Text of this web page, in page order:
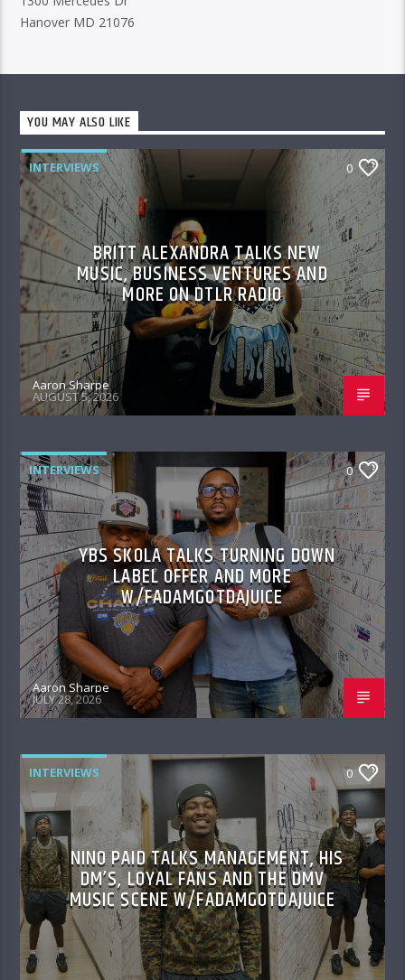
Hanover MD 21076
YOU MAY ALSO LIKE
INTERVIEWS 0
BRITT ALEXANDRA TALKS NEW
MUSIC, BUSINESS VENTURES AND
MORE ON DTLR RADIO
Aaron Sharpe
AUGUST 5, 2026
INTERVIEWS 0
YBS SKOLA TALKS TURNING DOWN
LABEL OFFER AND MORE
W/FADAMGOTDAJUICE
Aaron Sharpe
JULY 28, 2026
INTERVIEWS 0
NINO PAID TALKS MANAGEMENT, HIS
DM’S, LOYAL FANS AND THE DMV
MUSIC SCENE W/FADAMGOTDAJUICE